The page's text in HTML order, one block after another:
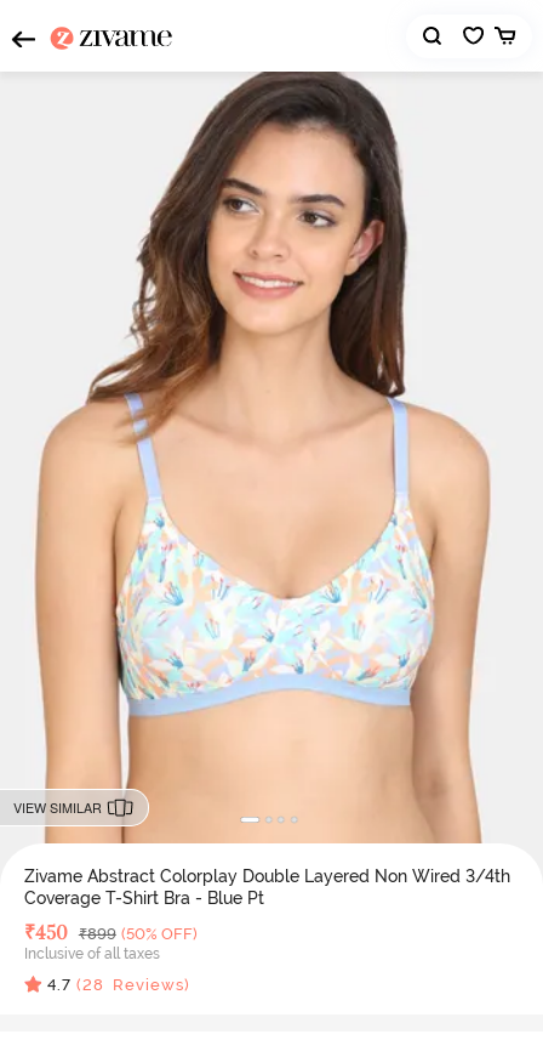
VIEW SIMILAR
Zivame Abstract Colorplay Double Layered Non Wired 3/4th
Coverage T-Shirt Bra - Blue Pt
Deal Price
₹450 MRP
₹899 (50% OFF)
Inclusive of all taxes
4.7 (28 Reviews)